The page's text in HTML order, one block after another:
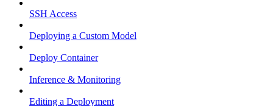
SSH Access
Deploying a Custom Model
Deploy Container
Inference & Monitoring
Editing a Deployment